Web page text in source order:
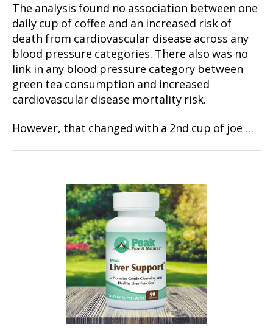
The analysis found no association between one
daily cup of coffee and an increased risk of
death from cardiovascular disease across any
blood pressure categories. There also was no
link in any blood pressure category between
green tea consumption and increased
cardiovascular disease mortality risk.
However, that changed with a 2nd cup of joe …